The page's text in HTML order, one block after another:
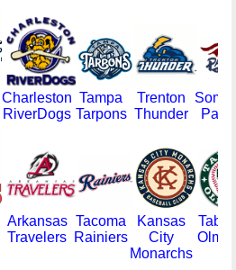
Charleston
RiverDogs
Tampa
Tarpons
Trenton
Thunder
Arkansas
Travelers
Tacoma
Rainiers
Kansas
City
Monarchs